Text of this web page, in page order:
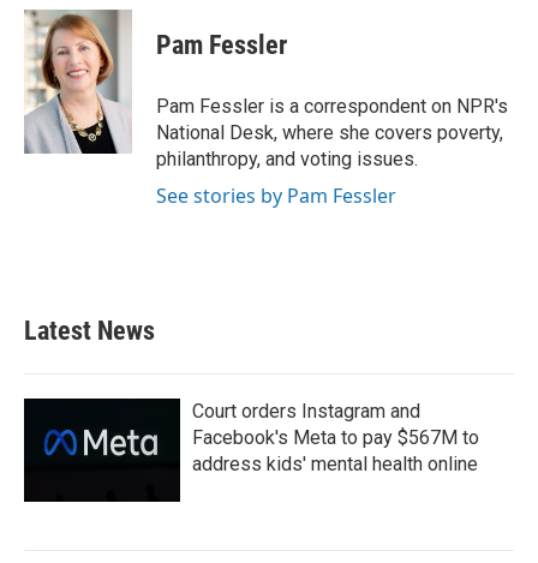
c
e
b
o
o
k
i
t
t
e
r
n
e
d
I
n
Pam Fessler
Pam Fessler is a correspondent on NPR's
National Desk, where she covers poverty,
philanthropy, and voting issues.
See stories by Pam Fessler
Latest News
Court orders Instagram and
Facebook's Meta to pay $567M to
address kids' mental health online